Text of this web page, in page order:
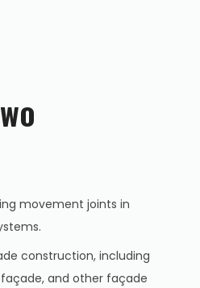
movement joints in
construction, including
and other façade